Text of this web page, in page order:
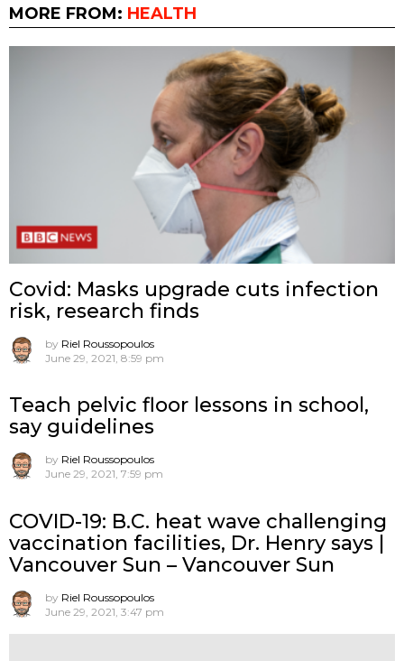
MORE FROM: HEALTH
Covid: Masks upgrade cuts infection
risk, research finds
by Riel Roussopoulos
June 29, 2021, 8:59 pm
Teach pelvic floor lessons in school,
say guidelines
by Riel Roussopoulos
June 29, 2021, 7:59 pm
COVID-19: B.C. heat wave challenging
vaccination facilities, Dr. Henry says |
Vancouver Sun – Vancouver Sun
by Riel Roussopoulos
June 29, 2021, 3:47 pm